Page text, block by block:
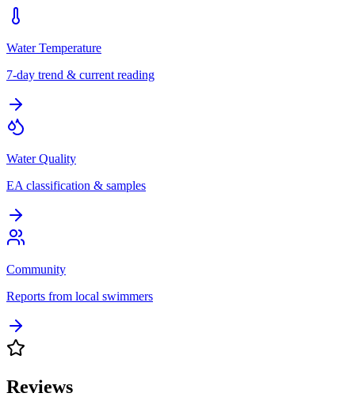
Water Temperature
7-day trend & current reading
Water Quality
EA classification & samples
Community
Reports from local swimmers
Reviews